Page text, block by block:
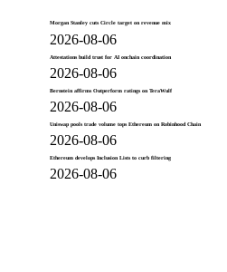
Morgan Stanley cuts Circle target on revenue mix
2026-08-06
Attestations build trust for AI onchain coordination
2026-08-06
Bernstein affirms Outperform ratings on TeraWulf
2026-08-06
Uniswap pools trade volume tops Ethereum on Robinhood Chain
2026-08-06
Ethereum develops Inclusion Lists to curb filtering
2026-08-06